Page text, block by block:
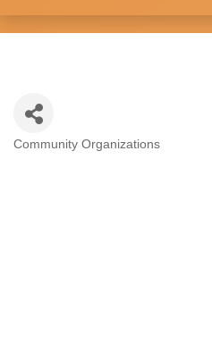
Categories
Community Organizations